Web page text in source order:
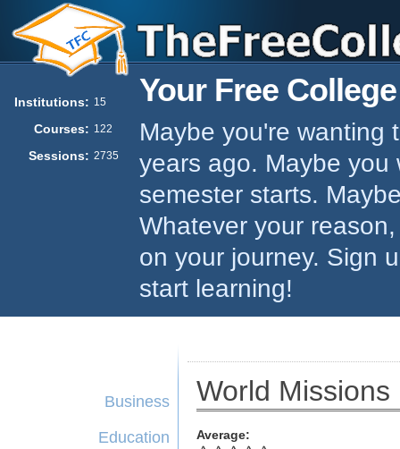
Institutions: 15
Courses: 122
Sessions: 2735
Your Free
Maybe you're wanting
years ago. Maybe
semester starts.
Whatever your
on your journey. Sign
start learning!
Business
Education
World Missions
Average: